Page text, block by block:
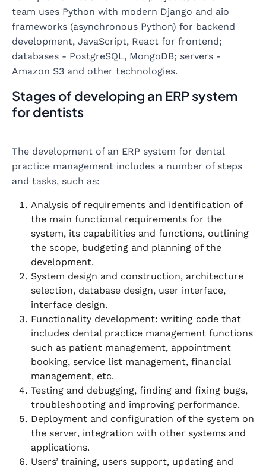
team uses Python with modern Django and aio
frameworks (asynchronous Python) for backend
development, JavaScript, React for frontend;
databases - PostgreSQL, MongoDB; servers -
Amazon S3 and other technologies.
Stages of developing an ERP system
for dentists
The development of an ERP system for dental
practice management includes a number of steps
and tasks, such as:
Analysis of requirements and identification of
the main functional requirements for the
system, its capabilities and functions, outlining
the scope, budgeting and planning of the
development.
System design and construction, architecture
selection, database design, user interface,
interface design.
Functionality development: writing code that
includes dental practice management functions
such as patient management, appointment
booking, service list management, financial
management, etc.
Testing and debugging, finding and fixing bugs,
troubleshooting and improving performance.
Deployment and configuration of the system on
the server, integration with other systems and
applications.
Users’ training, users support, updating and